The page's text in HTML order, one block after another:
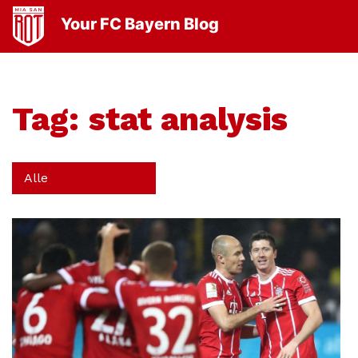
Your FC Bayern Blog
Tag: stat analysis
Alle